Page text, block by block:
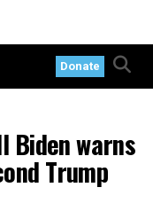
Donate
warns
Trump